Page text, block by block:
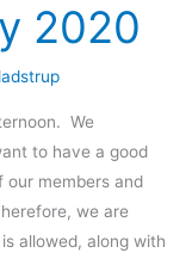
2020
We
to have a good
our members and
we are
allowed, along with